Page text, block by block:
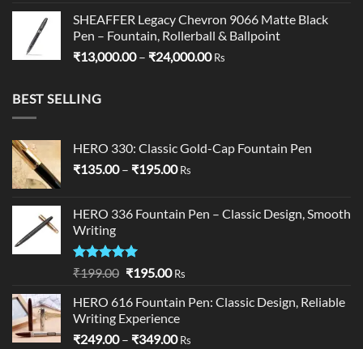
SHEAFFER Legacy Chevron 9066 Matte Black
Pen – Fountain, Rollerball & Ballpoint
₹13,000.00 – ₹24,000.00Price
Rs
BEST SELLING
HERO 330: Classic Gold-Cap Fountain Pen
₹135.00 – ₹195.00Price
through
Rs
HERO 336 Fountain Pen – Classic Design, Smooth
Writing
Rated5.00
₹199.00 Original
was:
₹199.00.
₹195.00Current
is:
₹195.00.
Rs
HERO 616 Fountain Pen: Classic Design, Reliable
Writing Experience
₹249.00 – ₹349.00Price
Rs